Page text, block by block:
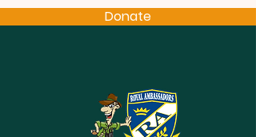
Donate